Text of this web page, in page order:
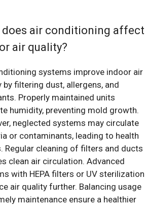
does air conditioning affect
air quality?
systems improve indoor air
by filtering dust, allergens, and
Properly maintained units
humidity, preventing mold growth.
neglected systems may circulate
or contaminants, leading to health
Regular cleaning of filters and ducts
clean air circulation. Advanced
with HEPA filters or UV sterilization
air quality further. Balancing usage
maintenance ensure a healthier